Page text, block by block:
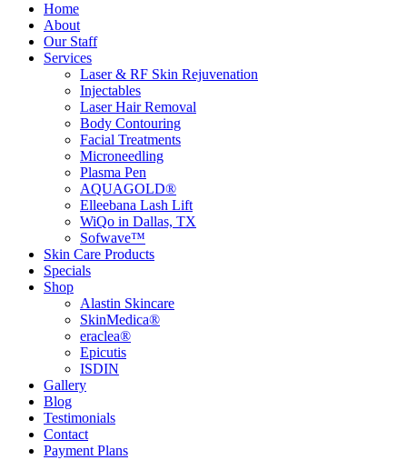
Home
About
Our Staff
Services
Laser & RF Skin Rejuvenation
Injectables
Laser Hair Removal
Body Contouring
Facial Treatments
Microneedling
Plasma Pen
AQUAGOLD®
Elleebana Lash Lift
WiQo in Dallas, TX
Sofwave™
Skin Care Products
Specials
Shop
Alastin Skincare
SkinMedica®
eraclea®
Epicutis
ISDIN
Gallery
Blog
Testimonials
Contact
Payment Plans